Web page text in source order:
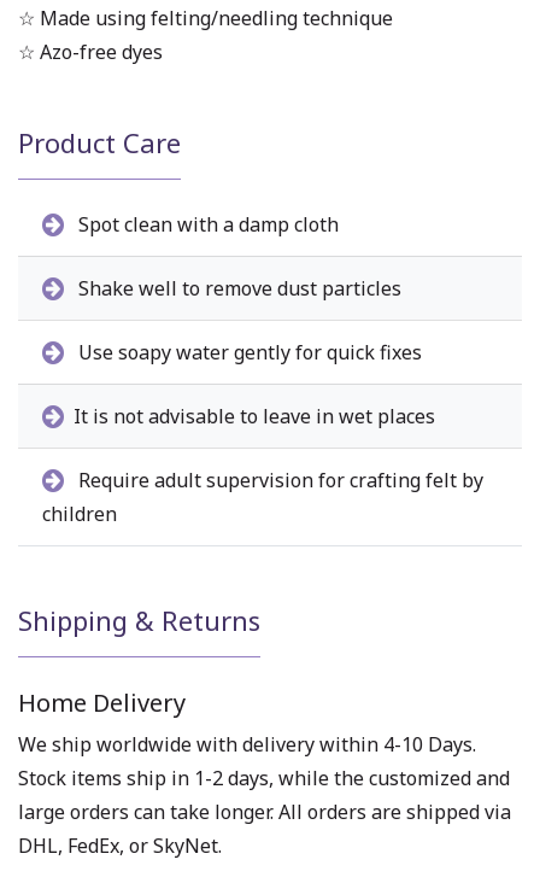
☆ Made using felting/needling technique
☆ Azo-free dyes
Product Care
Spot clean with a damp cloth
Shake well to remove dust particles
Use soapy water gently for quick fixes
It is not advisable to leave in wet places
Require adult supervision for crafting felt by
children
Shipping & Returns
Home Delivery
We ship worldwide with delivery within 4-10 Days.
Stock items ship in 1-2 days, while the customized and
large orders can take longer. All orders are shipped via
DHL, FedEx, or SkyNet.